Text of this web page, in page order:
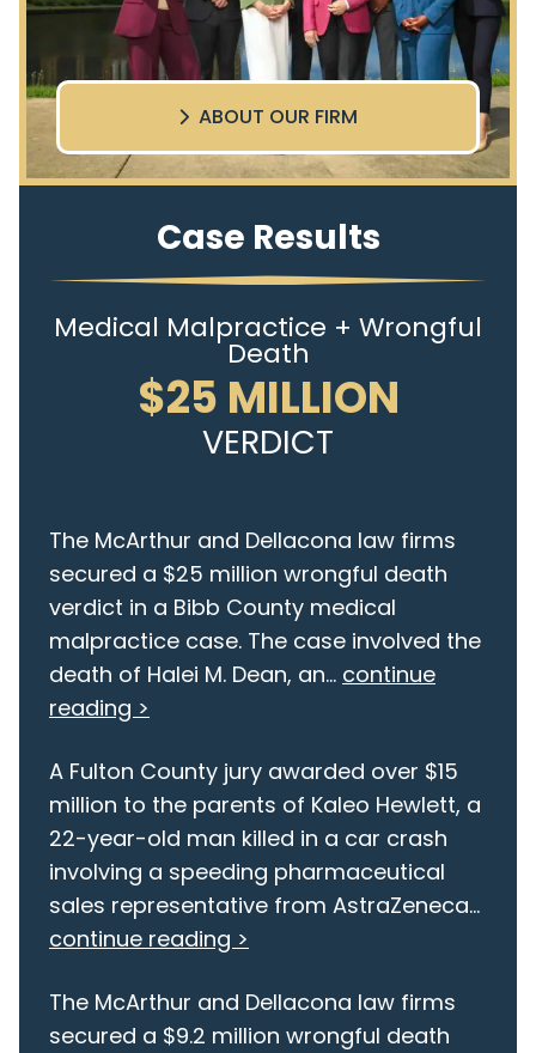
ABOUT OUR FIRM
Case Results
Medical Malpractice + Wrongful
Death
$25 MILLION
VERDICT
The McArthur and Dellacona law firms
secured a $25 million wrongful death
verdict in a Bibb County medical
malpractice case. The case involved the
death of Halei M. Dean, an... continue
reading >
A Fulton County jury awarded over $15
million to the parents of Kaleo Hewlett, a
22-year-old man killed in a car crash
involving a speeding pharmaceutical
sales representative from AstraZeneca...
continue reading >
The McArthur and Dellacona law firms
secured a $9.2 million wrongful death